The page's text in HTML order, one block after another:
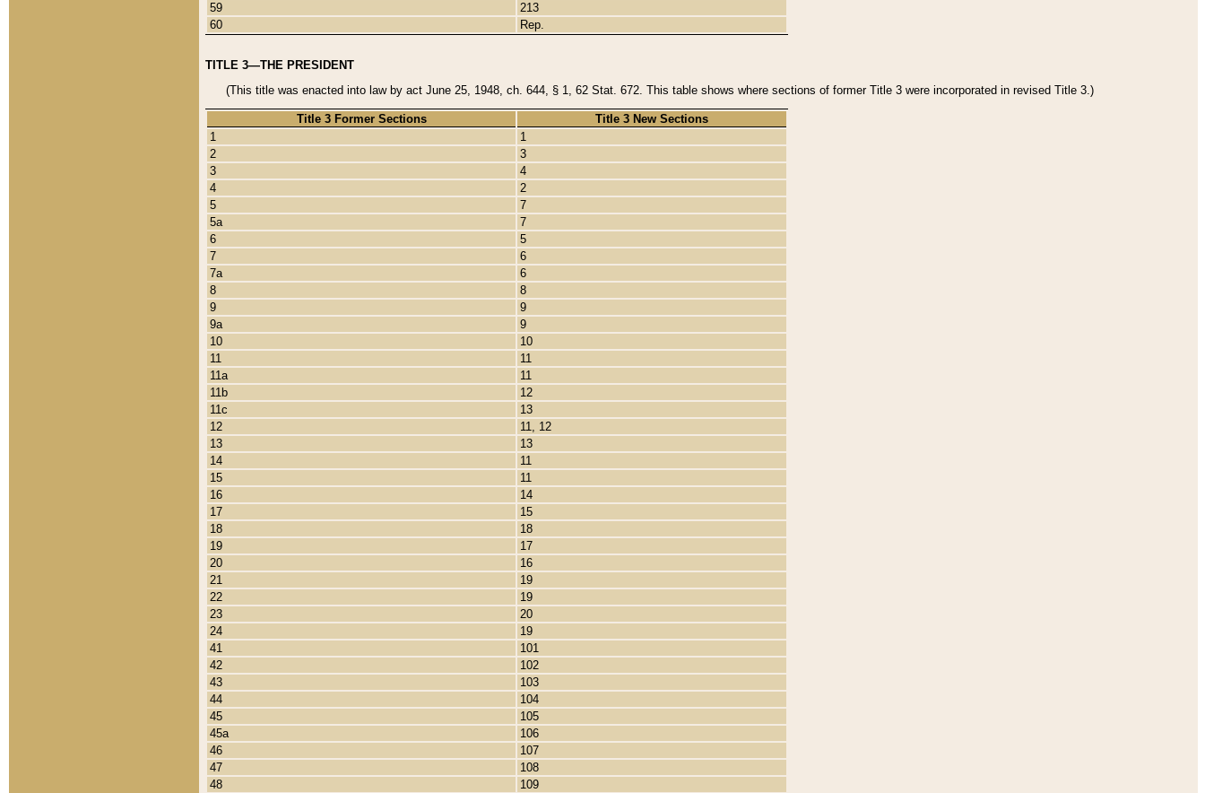
59
213
60
Rep.
TITLE 3—THE PRESIDENT
(This title was enacted into law by act June 25, 1948, ch. 644, § 1, 62 Stat. 672. This table shows where sections of former Title 3 were incorporated in revised Title 3.)
Title 3 Former Sections
Title 3 New Sections
1
1
2
3
3
4
4
2
5
7
5a
7
6
5
7
6
7a
6
8
8
9
9
9a
9
10
10
11
11
11a
11
11b
12
11c
13
12
11, 12
13
13
14
11
15
11
16
14
17
15
18
18
19
17
20
16
21
19
22
19
23
20
24
19
41
101
42
102
43
103
44
104
45
105
45a
106
46
107
47
108
48
109